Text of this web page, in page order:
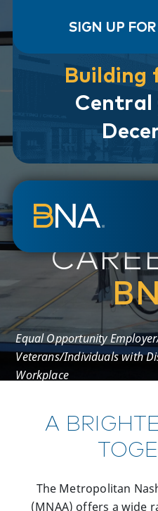
SIGN UP FOR
Building
Equal Opportunity
Veterans/Individuals with
Workplace
A
The Metropolitan
(MNAA) offers a wide